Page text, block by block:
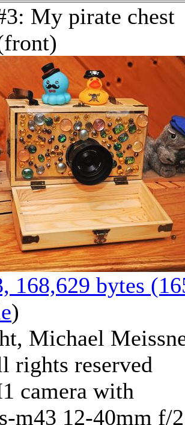
My pirate chest
168,629 bytes
)
Michael
rights reserved
camera with
m43 12-40mm f/